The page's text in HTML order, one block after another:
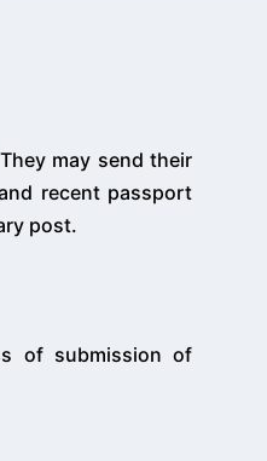
may send their
recent passport
post.
of submission of